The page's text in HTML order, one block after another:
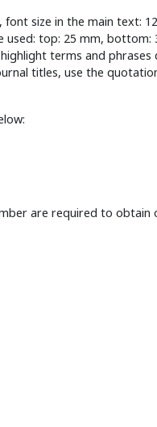
font size in the main text:
used: top: 25 mm, bottom:
terms and phrases
titles, use the
are required to obtain